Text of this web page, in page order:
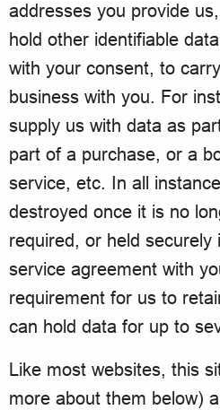
addresses you provide
hold other identifiable
with your consent, to
business with you. For
supply us with data as
part of a purchase, or a
service, etc. In all
destroyed once it is no
required, or held
service agreement with
requirement for us to
can hold data for up to
Like most websites, this
more about them below)